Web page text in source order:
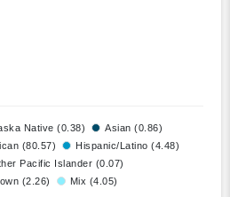
Native (0.38)
Asian (0.86)
(80.57)
Hispanic/Latino (4.48)
Pacific Islander (0.07)
(2.26) Mix (4.05)